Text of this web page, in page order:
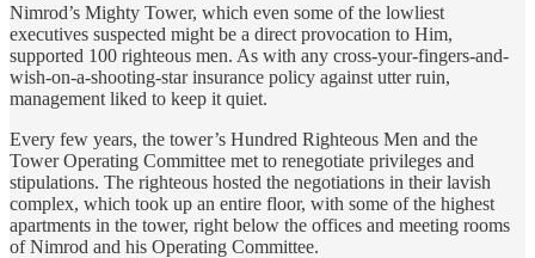
Nimrod’s Mighty Tower, which even some of the lowliest
executives suspected might be a direct provocation to Him,
supported 100 righteous men. As with any cross-your-fingers-and-
wish-on-a-shooting-star insurance policy against utter ruin,
management liked to keep it quiet.
Every few years, the tower’s Hundred Righteous Men and the
Tower Operating Committee met to renegotiate privileges and
stipulations. The righteous hosted the negotiations in their lavish
complex, which took up an entire floor, with some of the highest
apartments in the tower, right below the offices and meeting rooms
of Nimrod and his Operating Committee.